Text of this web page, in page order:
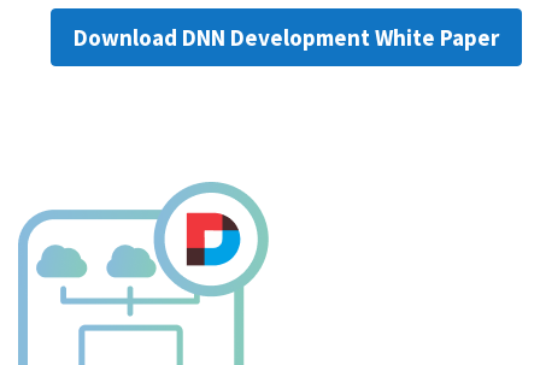
Download DNN Development White Paper